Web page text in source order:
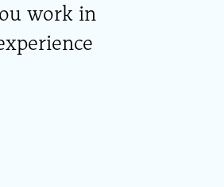
work in